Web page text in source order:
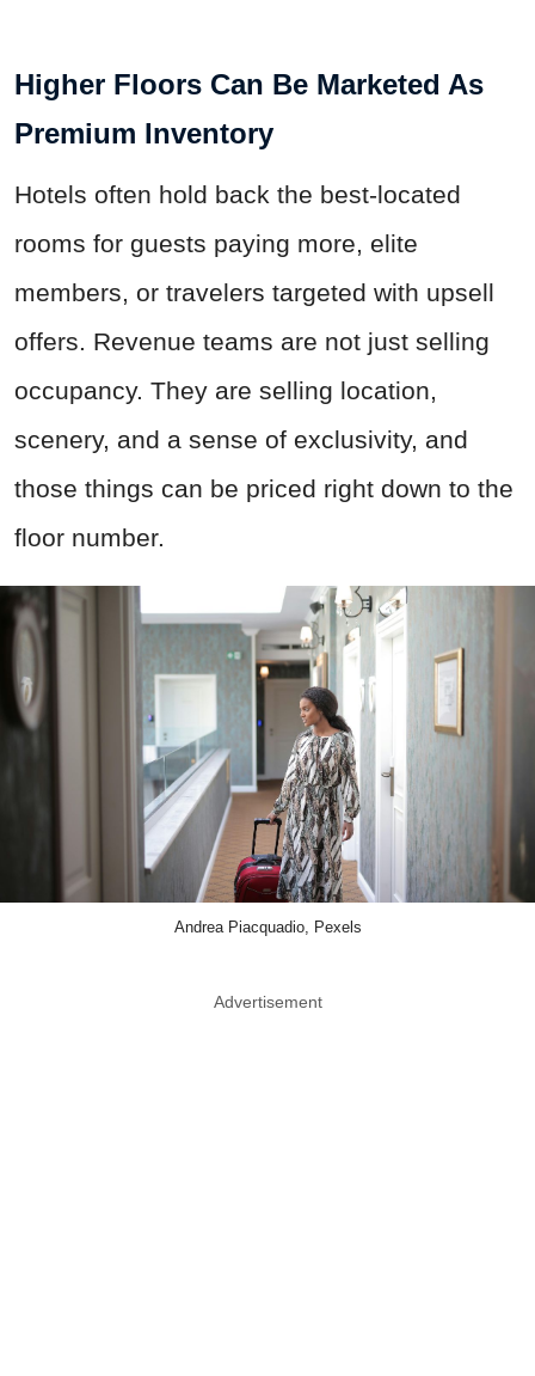
Higher Floors Can Be Marketed As
Premium Inventory
Hotels often hold back the best-located
rooms for guests paying more, elite
members, or travelers targeted with upsell
offers. Revenue teams are not just selling
occupancy. They are selling location,
scenery, and a sense of exclusivity, and
those things can be priced right down to the
floor number.
Andrea Piacquadio, Pexels
Advertisement